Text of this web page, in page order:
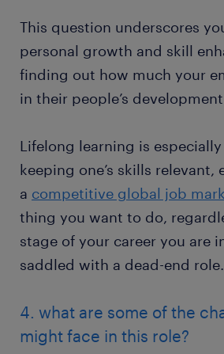
This question underscores
personal growth and skill
finding out how much your
in their people’s
Lifelong learning is
keeping one’s skills relevant,
a competitive global job
thing you want to do,
stage of your career you are
saddled with a dead-end role.
4. what are some of the
might face in this role?